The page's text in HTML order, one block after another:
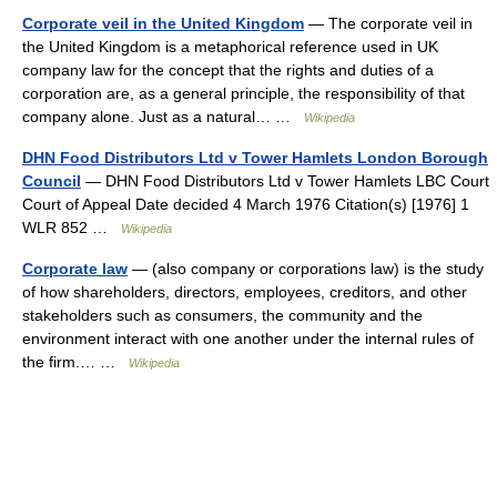
Corporate veil in the United Kingdom — The corporate veil in
the United Kingdom is a metaphorical reference used in UK
company law for the concept that the rights and duties of a
corporation are, as a general principle, the responsibility of that
company alone. Just as a natural… …
Wikipedia
DHN Food Distributors Ltd v Tower Hamlets London Borough
Council — DHN Food Distributors Ltd v Tower Hamlets LBC Court
Court of Appeal Date decided 4 March 1976 Citation(s) [1976] 1
WLR 852 …
Wikipedia
Corporate law — (also company or corporations law) is the study
of how shareholders, directors, employees, creditors, and other
stakeholders such as consumers, the community and the
environment interact with one another under the internal rules of
the firm.… …
Wikipedia